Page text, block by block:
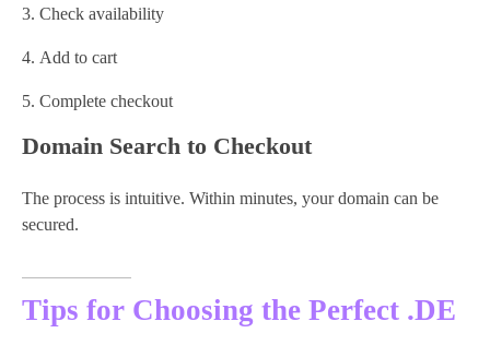
Check availability
Add to cart
Complete checkout
Domain Search to Checkout
The process is intuitive. Within minutes, your domain can be
secured.
Tips for Choosing the Perfect .DE